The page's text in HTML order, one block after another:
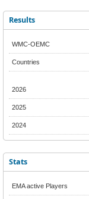
Results
WMC-OEMC
Countries
2026
2025
2024
Stats
EMA active Players